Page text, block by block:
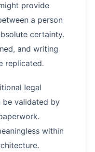
provide
a person
certainty.
and writing
replicated.
legal
be validated by
within